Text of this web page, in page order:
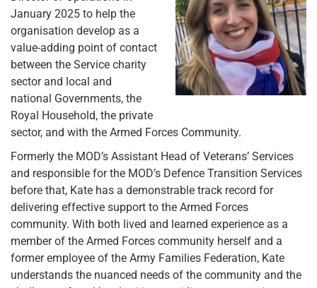
January 2025 to help the
organisation develop as a
value-adding point of contact
between the Service charity
sector and local and
national Governments, the
Royal Household, the private
sector, and with the Armed Forces Community.
Formerly the MOD’s Assistant Head of Veterans’ Services
and responsible for the MOD’s Defence Transition Services
before that, Kate has a demonstrable track record for
delivering effective support to the Armed Forces
community. With both lived and learned experience as a
member of the Armed Forces community herself and a
former employee of the Army Families Federation, Kate
understands the nuanced needs of the community and the